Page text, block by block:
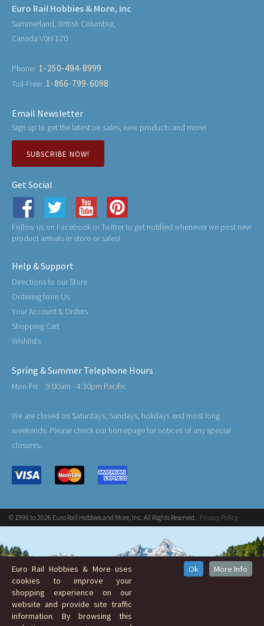
Euro Rail Hobbies & More, Inc
Summerland, British Columbia,
Canada V0H 1Z0
Phone: 1-250-494-8999
Toll-Free: 1-866-799-6098
Email Newsletter
Sign up to get the latest on sales, new products and more!
SUBSCRIBE NOW!
Get Social
Follow us on Facebook or Twitter to get notified whenever we post new
product arrivals in store or sales!
Help & Support
Directions to our Store
Ordering from Us
Your Account & Orders
Shopping Cart
Wishlists
Spring & Summer Telephone Hours
Mon-Fri: 9:00am - 4:30pm Pacific
We are closed on Saturdays, Sundays, holidays and most long
weekends. Please check our homepage for notices of any special
closures.
© 1998 to 2026 Euro Rail Hobbies and More, Inc. All Rights Reserved. Privacy Policy
Euro Rail Hobbies & More uses
cookies to improve your
shopping experience on our
website and provide site traffic
information. By browsing this
Ok More Info